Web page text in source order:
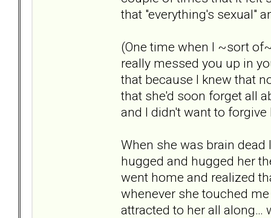
that "everything's sexual"
(One time when I ~sort
really messed you up in
that because I knew that
that she'd soon forget all
and I didn't want to
When she was brain
hugged and hugged her
went home and realized
whenever she touched
attracted to her all along…